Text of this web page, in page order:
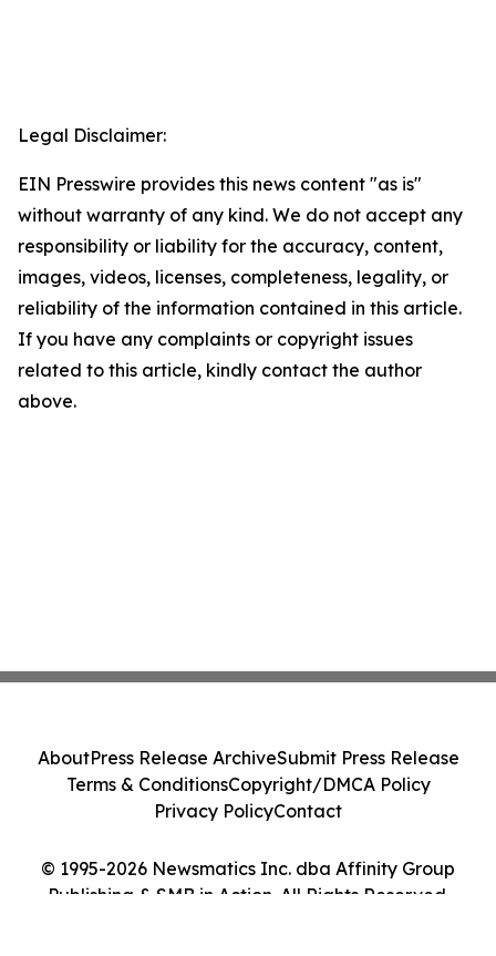
Legal Disclaimer:
EIN Presswire provides this news content "as is"
without warranty of any kind. We do not accept any
responsibility or liability for the accuracy, content,
images, videos, licenses, completeness, legality, or
reliability of the information contained in this article.
If you have any complaints or copyright issues
related to this article, kindly contact the author
above.
© 1995-2026 Newsmatics Inc. dba Affinity Group
Publishing & SMB in Action. All Rights Reserved.
AboutPress Release ArchiveSubmit Press Release
Terms & ConditionsCopyright/DMCA Policy
Privacy PolicyContact